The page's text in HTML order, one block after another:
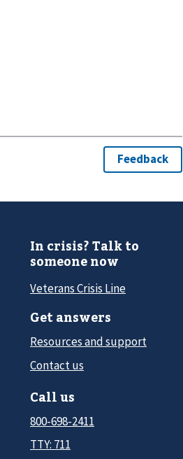
In crisis? Talk to
someone now
Veterans Crisis Line
Get answers
Resources and support
Contact us
Call us
800-698-2411
TTY: 711